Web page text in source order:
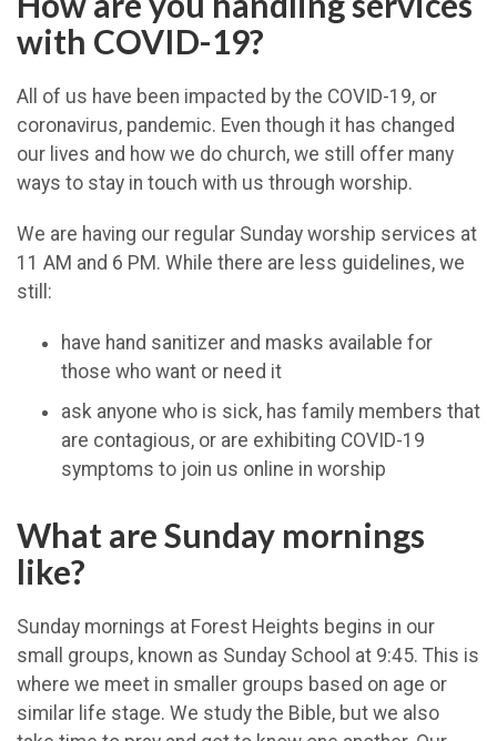
with COVID-19?
All of us have been impacted by the COVID-19, or
coronavirus, pandemic. Even though it has changed
our lives and how we do church, we still offer many
ways to stay in touch with us through worship.
We are having our regular Sunday worship services at
11 AM and 6 PM. While there are less guidelines, we
still:
have hand sanitizer and masks available for
those who want or need it
ask anyone who is sick, has family members that
are contagious, or are exhibiting COVID-19
symptoms to join us online in worship
What are Sunday mornings
like?
Sunday mornings at Forest Heights begins in our
small groups, known as Sunday School at 9:45. This is
where we meet in smaller groups based on age or
similar life stage. We study the Bible, but we also